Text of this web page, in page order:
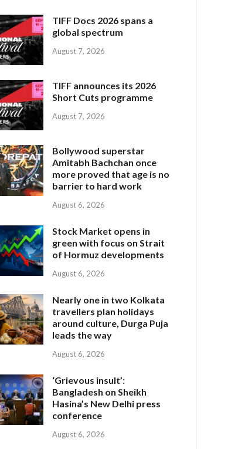
TIFF Docs 2026 spans a
global spectrum
August 7, 2026
TIFF announces its 2026
Short Cuts programme
August 7, 2026
Bollywood superstar
Amitabh Bachchan once
more proved that age is no
barrier to hard work
August 6, 2026
Stock Market opens in
green with focus on Strait
of Hormuz developments
August 6, 2026
Nearly one in two Kolkata
travellers plan holidays
around culture, Durga Puja
leads the way
August 6, 2026
‘Grievous insult’:
Bangladesh on Sheikh
Hasina’s New Delhi press
conference
August 6, 2026